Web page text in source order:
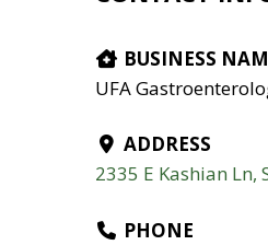
BUSINESS
UFA
ADDRESS
2335 E Kashian Ln,
PHONE